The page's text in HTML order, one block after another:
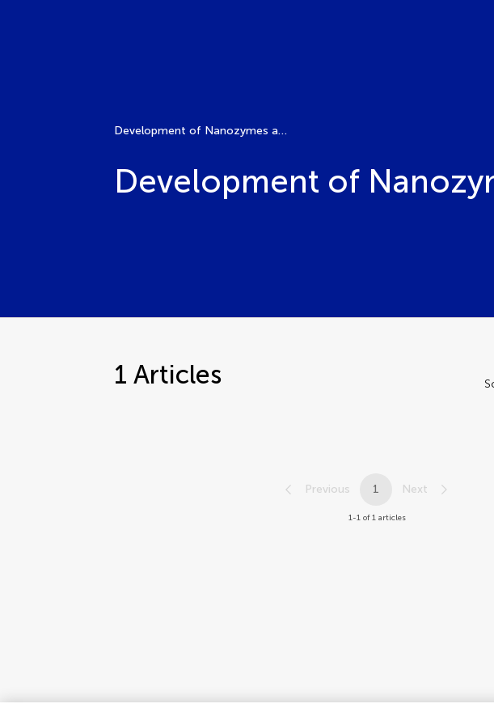
Development of Nanozymes and Their Applications
Development of
1 Articles
Previous 1 Next
1-1 of 1 articles